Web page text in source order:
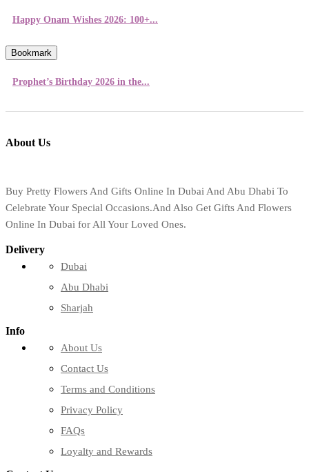
Happy Onam Wishes 2026: 100+...
Bookmark
Prophet’s Birthday 2026 in the...
About Us
Buy Pretty Flowers And Gifts Online In Dubai And Abu Dhabi To
Celebrate Your Special Occasions.And Also Get Gifts And Flowers
Online In Dubai for All Your Loved Ones.
Delivery
Dubai
Abu Dhabi
Sharjah
Info
About Us
Contact Us
Terms and Conditions
Privacy Policy
FAQs
Loyalty and Rewards